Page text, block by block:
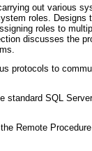
out various
roles.
roles to
discusses the
protocols to
standard SQL
Remote